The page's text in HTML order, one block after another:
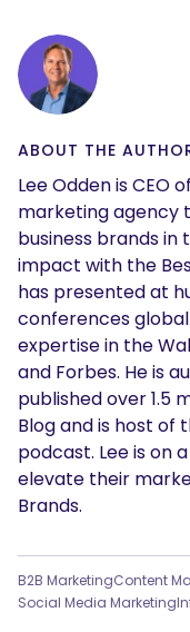
ABOUT THE
Lee Odden is CEO
marketing agency
business brands
impact with the
has presented at
conferences
expertise in the
and Forbes. He is
published over 1.5
Blog and is host of
podcast. Lee is on
elevate their
Brands.
B2B MarketingContent
Social Media Marketing